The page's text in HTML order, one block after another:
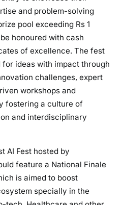
and problem-solving
pool exceeding Rs 1
honoured with cash
of excellence. The fest
ideas with impact through
challenges, expert
workshops and
fostering a culture of
and interdisciplinary
AI Fest hosted by
feature a National Finale
is aimed to boost
specially in the